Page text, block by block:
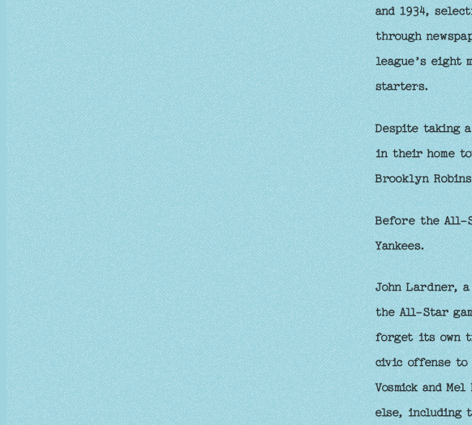
and 1934,
through
league’s eight
starters.
Despite taking
in their home
Brooklyn
Before the All-
Yankees.
John Lardner,
the All-Star
forget its own
civic offense to
Vosmick and
else, including